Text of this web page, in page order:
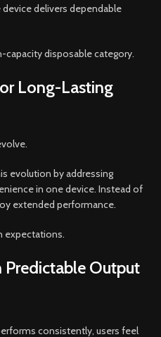
delivers dependable
capacity disposable category.
Long-Lasting
evolution by addressing
in one device. Instead of
extended performance.
expectations.
Predictable Output
consistently, users feel